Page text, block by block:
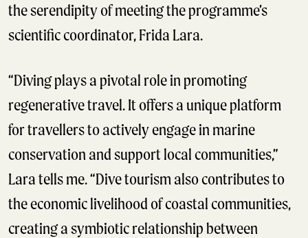
the serendipity of meeting the programme’s
scientific coordinator, Frida Lara.
“Diving plays a pivotal role in promoting
regenerative travel. It offers a unique platform
for travellers to actively engage in marine
conservation and support local communities,”
Lara tells me. “Dive tourism also contributes to
the economic livelihood of coastal communities,
creating a symbiotic relationship between